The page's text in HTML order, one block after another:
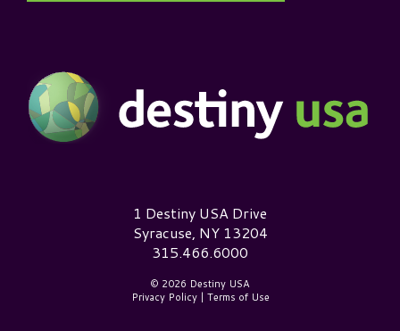
Destiny USA Logo1 Destiny USA Drive
Syracuse, NY 13204
315.466.6000
© 2026 Destiny USA
Privacy Policy| Terms of Use